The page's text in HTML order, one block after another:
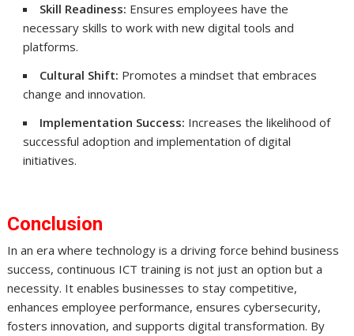
Skill Readiness: Ensures employees have the
necessary skills to work with new digital tools and
platforms.
Cultural Shift: Promotes a mindset that embraces
change and innovation.
Implementation Success: Increases the likelihood of
successful adoption and implementation of digital
initiatives.
Conclusion
In an era where technology is a driving force behind business
success, continuous ICT training is not just an option but a
necessity. It enables businesses to stay competitive,
enhances employee performance, ensures cybersecurity,
fosters innovation, and supports digital transformation. By